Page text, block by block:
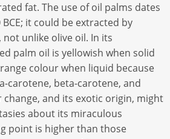
fat. The use of oil palms dates
it could be extracted by
unlike olive oil. In its
palm oil is yellowish when solid
colour when liquid because
carotene, beta-carotene, and
change, and its exotic origin, might
about its miraculous
point is higher than those